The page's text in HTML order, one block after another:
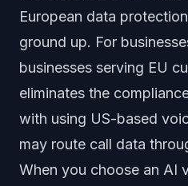
European data
ground up. For
businesses serving EU
eliminates the
with using US-based
may route call data
When you choose an AI